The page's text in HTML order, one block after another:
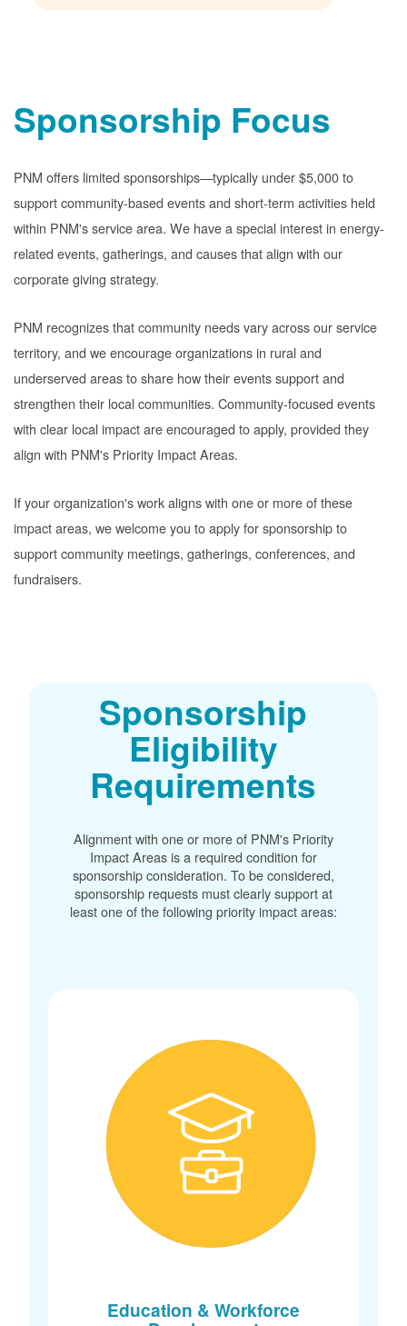
Sponsorship Focus
PNM offers limited sponsorships
typically under $5,000 to
support community-based events and short-term activities held
within PNM's service area. We have a special interest in energy-
related events, gatherings, and causes that align with our
corporate giving strategy.
PNM recognizes that community needs vary across our service
territory, and we encourage organizations in rural and
underserved areas to share how their events support and
strengthen their local communities. Community-focused events
with clear local impact are encouraged to apply, provided they
align with PNM's Priority Impact Areas.
If your organization's work aligns with one or more of these
impact areas, we welcome you to apply for sponsorship to
support community meetings, gatherings, conferences, and
fundraisers.
Sponsorship
Eligibility
Requirements
Alignment with one or more of PNM's Priority
Impact Areas is a required condition for
sponsorship consideration. To be considered,
sponsorship requests must clearly support at
least one of the following priority impact areas:
Education & Workforce